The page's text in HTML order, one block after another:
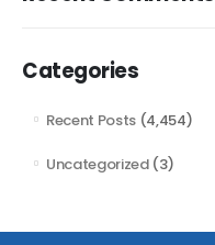
Categories
Recent Posts (4,454)
Uncategorized(3)